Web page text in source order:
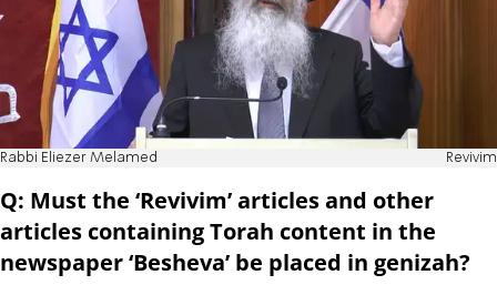
Rabbi Eliezer Melamed Revivim
Q: Must the ‘Revivim’ articles and other
articles containing Torah content in the
newspaper ‘Besheva’ be placed in genizah?